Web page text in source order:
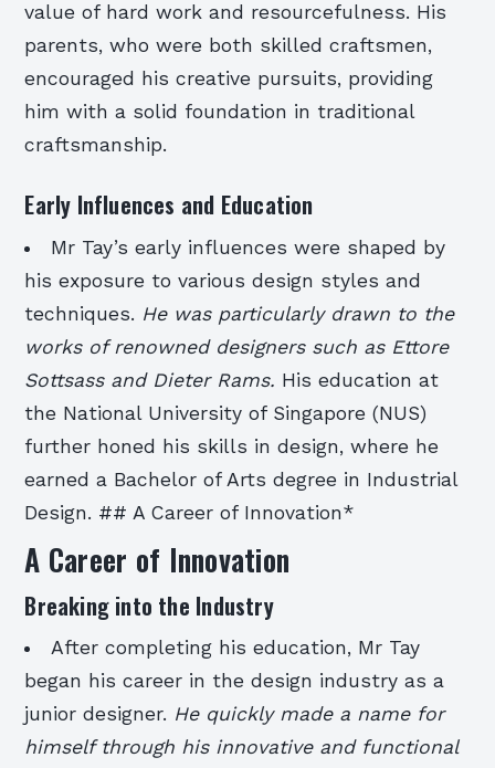
value of hard work and resourcefulness. His
parents, who were both skilled craftsmen,
encouraged his creative pursuits, providing
him with a solid foundation in traditional
craftsmanship.
Early Influences and Education
Mr Tay’s early influences were shaped by
his exposure to various design styles and
techniques. He was particularly drawn to the
works of renowned designers such as Ettore
Sottsass and Dieter Rams. His education at
the National University of Singapore (NUS)
further honed his skills in design, where he
earned a Bachelor of Arts degree in Industrial
Design. ## A Career of Innovation*
A Career of Innovation
Breaking into the Industry
After completing his education, Mr Tay
began his career in the design industry as a
junior designer. He quickly made a name for
himself through his innovative and functional